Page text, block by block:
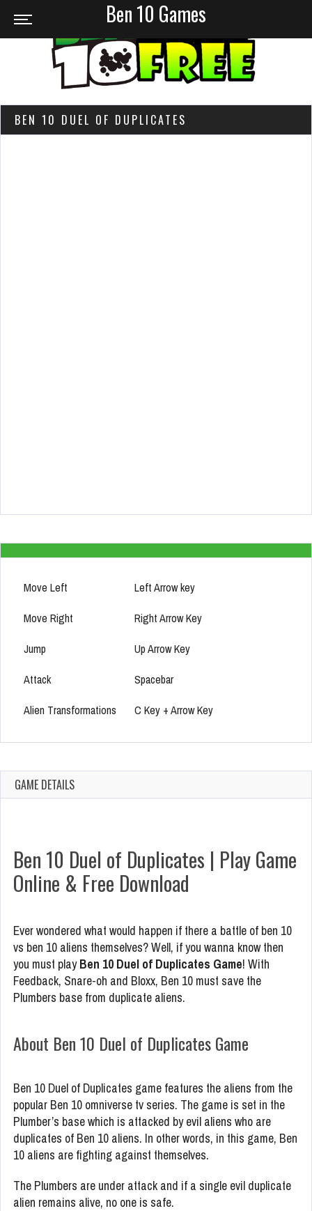
Ben 10 Games
BEN 10 DUEL OF DUPLICATES
Move Left
Left Arrow key
Move Right
Right Arrow Key
Jump
Up Arrow Key
Attack
Spacebar
Alien Transformations
C Key + Arrow Key
GAME DETAILS
Ben 10 Duel of Duplicates | Play Game
Online & Free Download
Ever wondered what would happen if there a battle of ben 10
vs ben 10 aliens themselves? Well, if you wanna know then
you must playBen 10 Duel of Duplicates Game! With
Feedback, Snare-oh and Bloxx, Ben 10 must save the
Plumbers base from duplicate aliens.
About Ben 10 Duel of Duplicates Game
Ben 10 Duel of Duplicates game features the aliens from the
popular Ben 10 omniverse tv series. The game is set in the
Plumber’s base which is attacked by evil aliens who are
duplicates of Ben 10 aliens. In other words, in this game, Ben
10 aliens are fighting against themselves.
The Plumbers are under attack and if a single evil duplicate
alien remains alive, no one is safe.